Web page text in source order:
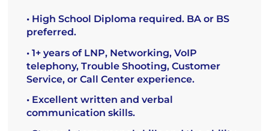
• High School Diploma required. BA or BS
preferred.
• 1+ years of LNP, Networking, VoIP
telephony, Trouble Shooting, Customer
Service, or Call Center experience.
• Excellent written and verbal
communication skills.